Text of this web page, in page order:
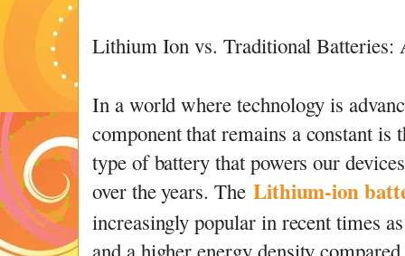
Lithium Ion vs. Traditional Batteries:
In a world where technology is
component that remains a constant is
type of battery that powers our
over the years. TheLithium-ion
increasingly popular in recent times